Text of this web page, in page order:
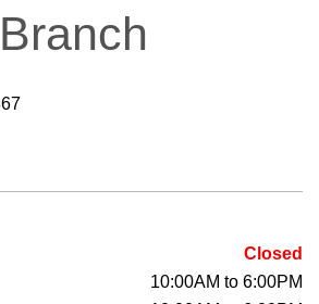
Closed
10:00AM to 6:00PM